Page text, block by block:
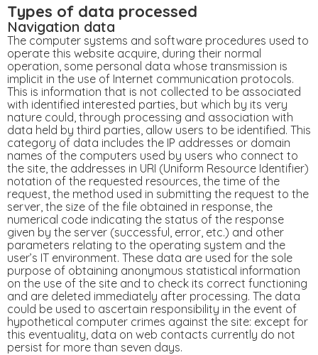
Types of data processed
Navigation data
The computer systems and software procedures used to
operate this website acquire, during their normal
operation, some personal data whose transmission is
implicit in the use of Internet communication protocols.
This is information that is not collected to be associated
with identified interested parties, but which by its very
nature could, through processing and association with
data held by third parties, allow users to be identified. This
category of data includes the IP addresses or domain
names of the computers used by users who connect to
the site, the addresses in URI (Uniform Resource Identifier)
​​notation of the requested resources, the time of the
request, the method used in submitting the request to the
server, the size of the file obtained in response, the
numerical code indicating the status of the response
given by the server (successful, error, etc.) and other
parameters relating to the operating system and the
user’s IT environment. These data are used for the sole
purpose of obtaining anonymous statistical information
on the use of the site and to check its correct functioning
and are deleted immediately after processing. The data
could be used to ascertain responsibility in the event of
hypothetical computer crimes against the site: except for
this eventuality, data on web contacts currently do not
persist for more than seven days.